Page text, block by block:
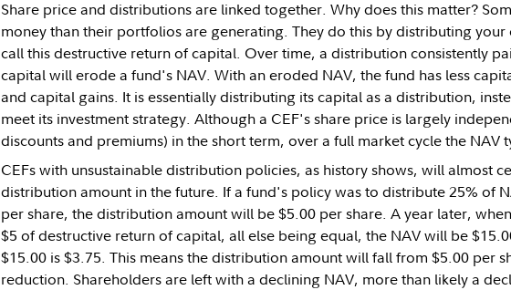
Share price and distributions are linked together. Why does this matter?
money than their portfolios are generating. They do this by distributing
call this destructive return of capital. Over time, a distribution consistently
capital will erode a fund's NAV. With an eroded NAV, the fund has less
and capital gains. It is essentially distributing its capital as a distribution,
meet its investment strategy. Although a CEF's share price is largely
discounts and premiums) in the short term, over a full market cycle the NAV
CEFs with unsustainable distribution policies, as history shows, will almost
distribution amount in the future. If a fund's policy was to distribute 25% of
per share, the distribution amount will be $5.00 per share. A year later,
$5 of destructive return of capital, all else being equal, the NAV will be
$15.00 is $3.75. This means the distribution amount will fall from $5.00 per
reduction. Shareholders are left with a declining NAV, more than likely a